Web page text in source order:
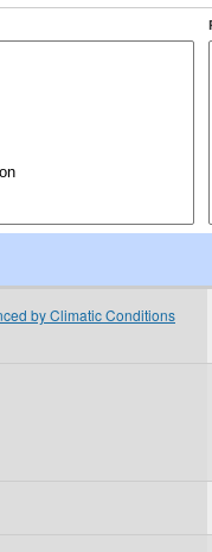
by Climatic Conditions